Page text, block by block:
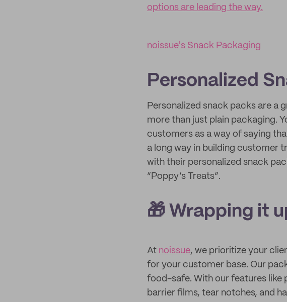
options are leading the way.
noissue's Snack Packaging
Personalized
Personalized snack packs are a
more than just plain packaging.
customers as a way of saying
a long way in building customer
with their personalized snack
“Poppy’s Treats”.
🎁 Wrapping it
At noissue, we prioritize your
for your customer base. Our
food-safe. With our features like
barrier films, tear notches, and